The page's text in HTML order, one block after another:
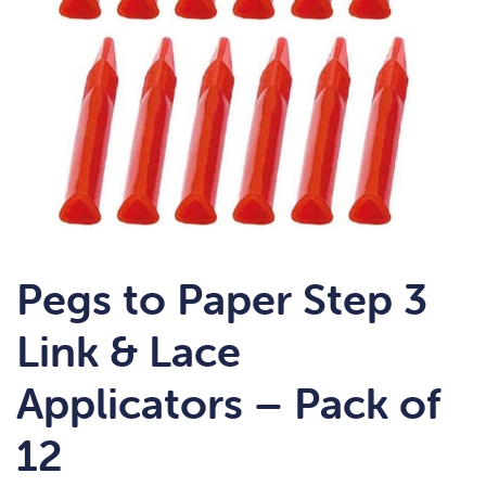
Pegs to Paper Step 3
Link & Lace
Applicators – Pack of
12